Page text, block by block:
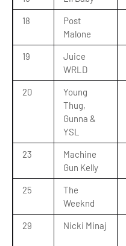
18
Post
Malone
19
Juice
WRLD
20
Young
Thug,
Gunna &
YSL
23
Machine
Gun Kelly
25
The
Weeknd
29 Nicki Minaj